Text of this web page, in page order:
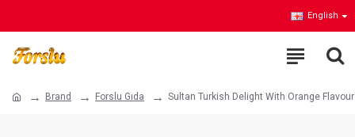
English
Brand Forslu Gıda Sultan Turkish Delight With Orange Flavour